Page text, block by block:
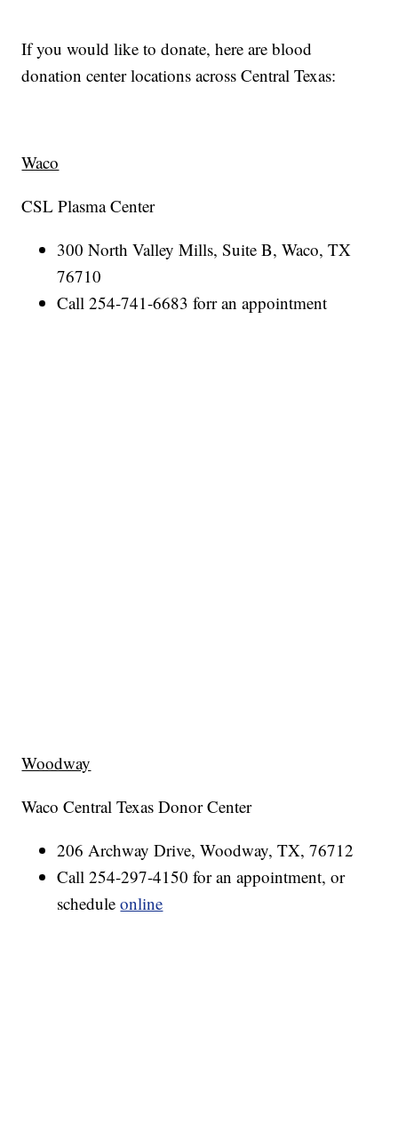
If you would like to donate, here are blood
donation center locations across Central Texas:
Waco
CSL Plasma Center
300 North Valley Mills, Suite B, Waco, TX
76710
Call 254-741-6683 forr an appointment
Woodway
Waco Central Texas Donor Center
206 Archway Drive, Woodway, TX, 76712
Call 254-297-4150 for an appointment, or
scheduleonline